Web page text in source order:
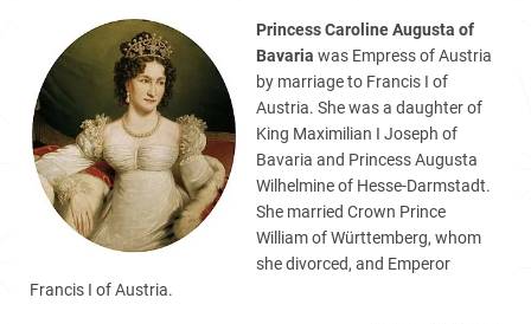
Princess Caroline Augusta of
Bavaria was Empress of Austria
by marriage to Francis I of
Austria. She was a daughter of
King Maximilian I Joseph of
Bavaria and Princess Augusta
Wilhelmine of Hesse-Darmstadt.
She married Crown Prince
William of Württemberg, whom
she divorced, and Emperor
Francis I of Austria.